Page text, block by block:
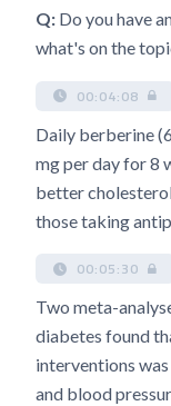
Q: Do you have
what's on the
00:04:08
Daily berberine
mg per day for 8
better
those taking
00:05:30
Two meta-
diabetes found
interventions
and blood